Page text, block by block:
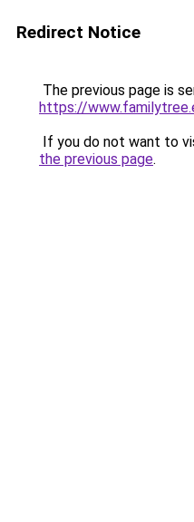
Redirect Notice
The previous page is
https://
If you do not want to
the previous page.